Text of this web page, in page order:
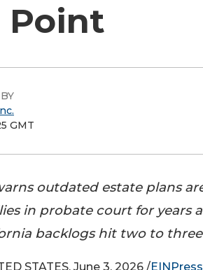
Point
GMT
outdated estate plans
in probate court for years
backlogs hit two to three
STATES, June 3, 2026 /